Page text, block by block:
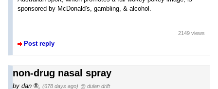
sponsored by McDonald's, gambling, & alcohol.
Post reply
2149 views
non-drug nasal spray
by dan (678 days ago) @ dulan drift